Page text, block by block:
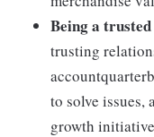
Being a
trusting
to solve issues,
growth